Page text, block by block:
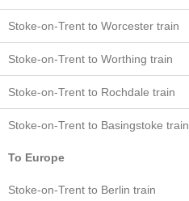
Stoke-on-Trent to Worcester train
Stoke-on-Trent to Worthing train
Stoke-on-Trent to Rochdale train
Stoke-on-Trent to Basingstoke train
To Europe
Stoke-on-Trent to Berlin train